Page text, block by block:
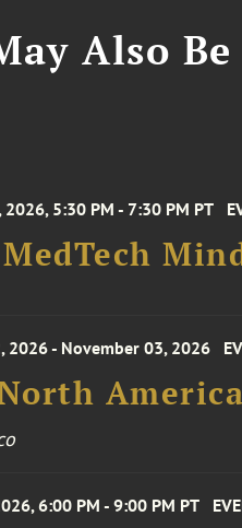
Also
2026, 5:30 PM - 7:30 PM PT
2026 - November 03, 2026
6:00 PM - 9:00 PM PT